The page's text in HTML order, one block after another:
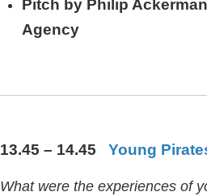
Pitch by Philip
Agency
13.45 – 14.45 Young
What were the experiences of